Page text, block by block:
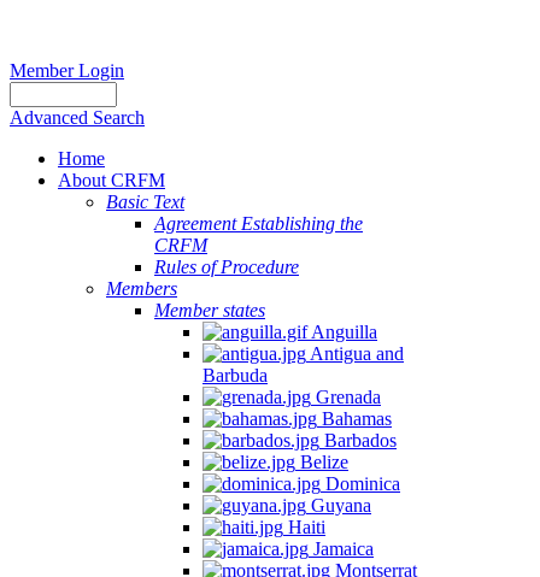
Member Login
Advanced Search
Home
About CRFM
Basic Text
Agreement Establishing the
CRFM
Rules of Procedure
Members
Member states
Anguilla
Antigua and
Barbuda
Grenada
Bahamas
Barbados
Belize
Dominica
Guyana
Haiti
Jamaica
Montserrat